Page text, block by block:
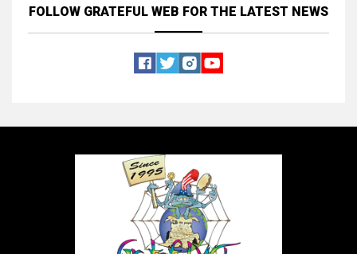
FOLLOW GRATEFUL WEB FOR THE LATEST NEWS